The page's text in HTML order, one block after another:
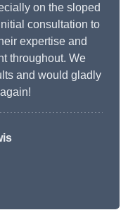
on the sloped
consultation to
expertise and
throughout. We
and would gladly